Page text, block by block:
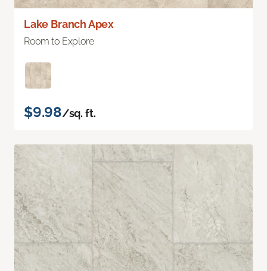
Lake Branch Apex
Room to Explore
$9.98/sq. ft.